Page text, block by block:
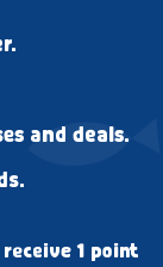
and deals.
1 point